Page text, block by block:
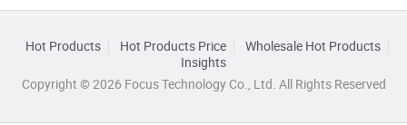
Hot Products Hot Products Price
Wholesale Hot Products
Insights
Copyright © 2026 Focus Technology Co., Ltd. All Rights Reserved